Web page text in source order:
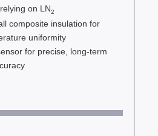
on LN2
composite insulation for
uniformity
for precise, long-term